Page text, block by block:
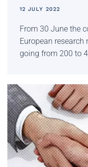
12 JULY 2022
From 30 June the
European research
going from 200 to